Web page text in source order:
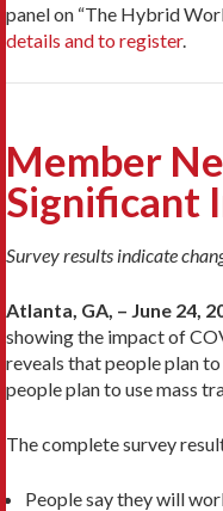
panel on “The Hybrid
details and to register.
Member
Significant
Survey results indicate
Atlanta, GA, – June 24,
showing the impact of
reveals that people plan
people plan to use mass
The complete survey
People say they will